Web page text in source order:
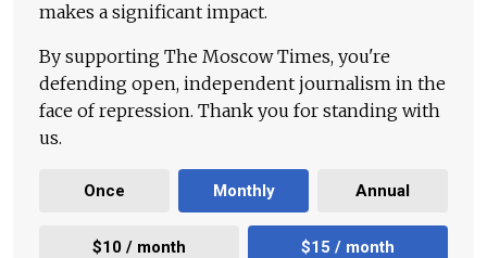
makes a significant impact.
By supporting The Moscow Times, you're
defending open, independent journalism in the
face of repression. Thank you for standing with
us.
Once Monthly Annual
$10 / month $15 / month